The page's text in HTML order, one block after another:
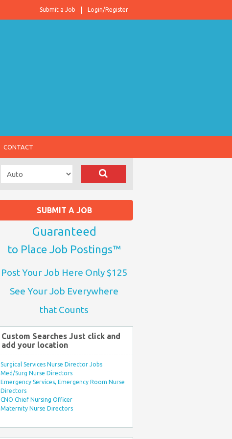
Login/Register
Submit a Job
CONTACT
SUBMIT A JOB
Guaranteed
to Place Job Postings™
Post Your Job Here Only $125
See Your Job Everywhere
that Counts
Custom Searches Just click and
add your location
Surgical Services Nurse Director Jobs
Med/Surg Nurse Directors
Emergency Services, Emergency Room Nurse
Directors
CNO Chief Nursing Officer
Maternity Nurse Directors